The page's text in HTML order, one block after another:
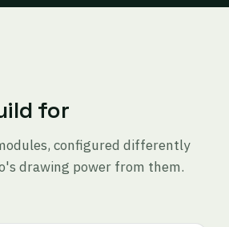
for
configured differently
drawing power from them.